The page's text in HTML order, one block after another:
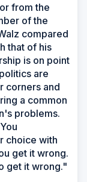
from the
of the
compared
that of his
is on point
are
corners and
a common
problems.
choice with
get it wrong.
get it wrong."